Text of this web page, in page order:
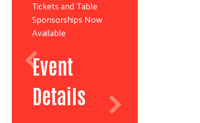
Tickets and Table
Sponsorships Now
Available
Event
Details